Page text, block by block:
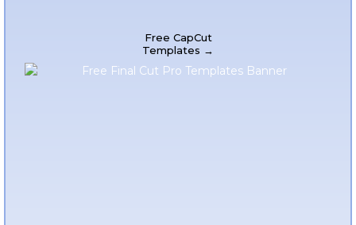
Free CapCut
Templates →